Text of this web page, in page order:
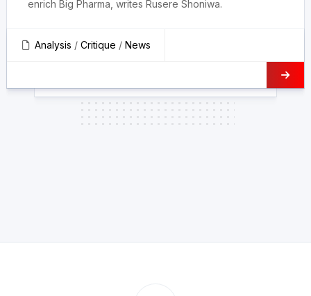
enrich Big Pharma, writes Rusere Shoniwa.
Analysis / Critique / News